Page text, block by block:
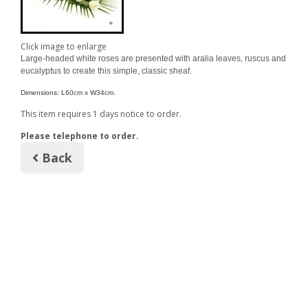
Click image to enlarge
Large-headed white roses are presented with aralia leaves, ruscus and
eucalyptus to create this simple, classic sheaf.
Dimensions: L60cm x W34cm.
This item requires 1 days notice to order.
Please telephone to order.
Back